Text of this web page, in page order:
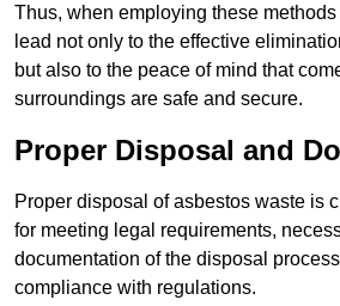
Thus, when employing these
lead not only to the effective
but also to the peace of mind that
surroundings are safe and secure.
Proper Disposal and
Proper disposal of asbestos waste is
for meeting legal requirements,
documentation of the disposal
compliance with regulations.